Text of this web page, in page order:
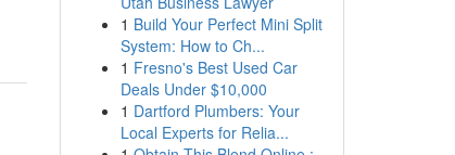
1 Build Your Perfect Mini Split
System: How to Ch...
1 Fresno's Best Used Car
Deals Under $10,000
1 Dartford Plumbers: Your
Local Experts for Relia...